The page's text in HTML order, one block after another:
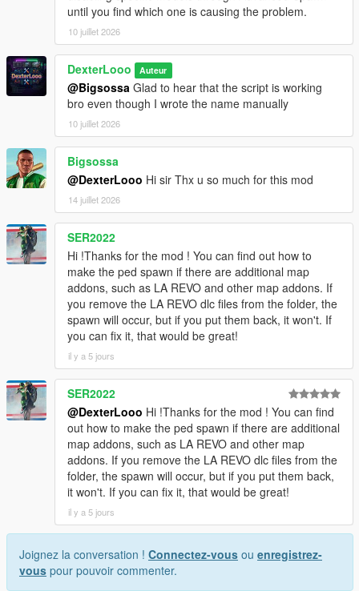
[08:47:43] INVALID MODEL: Uchiha_Sasuke_Adult
[08:47:45] INVALID MODEL: AzraelGhost
[08:47:47] INVALID MODEL:
Spiderman_Miles_Evolved
[08:47:58] INVALID MODEL:
Ninghongye_Shuangtianhongye
[08:48:02] INVALID MODEL: mavuika
[08:48:02] INVALID MODEL: Spiderman_Miles_2020
[08:48:12] INVALID MODEL:
Spiderman_Miles_Evolved2
[08:48:17] INVALID MODEL:
Spiderman_Miles_Evolved
[08:48:23] INVALID MODEL: mavuika
[08:48:25] INVALID MODEL:
Spiderman_Miles_Evolved
[08:48:25] INVALID MODEL:
Spiderman_Miles_Evolved3
[08:48:28] INVALID MODEL:
Spiderman_Miles_Evolved
[08:48:28] INVALID MODEL: Spiderman_Miles_2020
[08:48:43] INVALID MODEL: arlecchino
[08:48:47] INVALID MODEL: Spiderman_Miles_2020
[08:49:03] INVALID MODEL:
Ninghongye_Shuangtianhongye
[08:49:12] INVALID MODEL:
Spiderman_Miles_Evolved3
[08:49:17] INVALID MODEL: Marie Rose
until you find which one is causing the problem.
10 juillet 2026
DexterLooo Auteur
@Bigsossa Glad to hear that the script is working
bro even though I wrote the name manually
10 juillet 2026
Bigsossa
@DexterLooo Hi sir Thx u so much for this mod
14 juillet 2026
SER2022
Hi !Thanks for the mod ! You can find out how to
make the ped spawn if there are additional map
addons, such as LA REVO and other map addons. If
you remove the LA REVO dlc files from the folder, the
spawn will occur, but if you put them back, it won't. If
you can fix it, that would be great!
il y a 5 jours
SER2022
@DexterLooo Hi !Thanks for the mod ! You can find
out how to make the ped spawn if there are additional
map addons, such as LA REVO and other map
addons. If you remove the LA REVO dlc files from the
folder, the spawn will occur, but if you put them back,
it won't. If you can fix it, that would be great!
il y a 5 jours
Joignez la conversation ! Connectez-vous ou enregistrez-
vous pour pouvoir commenter.